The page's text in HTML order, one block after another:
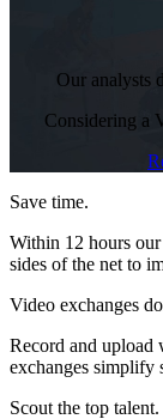
Our analysts
Considering a
Save time.
Within 12 hours
sides of the net to
Video exchanges
Record and upload
exchanges simplify
Scout the top talent.